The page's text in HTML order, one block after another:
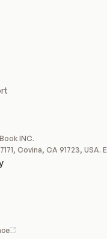
INC.
Covina, CA 91723, USA.